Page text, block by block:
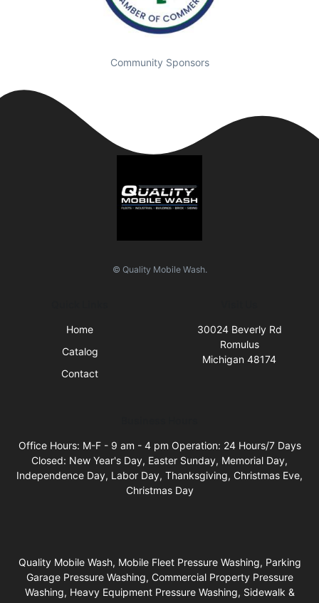
Community Sponsors
© Quality Mobile Wash.
Home
Catalog
Contact
30024 Beverly Rd
Romulus
Michigan 48174
Office Hours: M-F - 9 am - 4 pm Operation: 24 Hours/7 Days
Closed: New Year's Day, Easter Sunday, Memorial Day,
Independence Day, Labor Day, Thanksgiving, Christmas Eve,
Christmas Day
Quality Mobile Wash, Mobile Fleet Pressure Washing, Parking
Garage Pressure Washing, Commercial Property Pressure
Washing, Heavy Equipment Pressure Washing, Sidewalk &